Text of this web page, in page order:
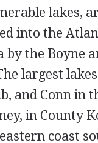
lakes,
into the
by the Boyne
largest
and Conn in
in County
coast